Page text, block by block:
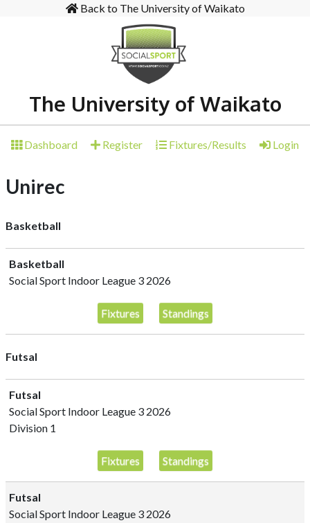
Back to The University of Waikato
The University of Waikato
Dashboard Register Fixtures/Results Login
Unirec
Basketball
Basketball
Social Sport Indoor League 3 2026
Fixtures Standings
Futsal
Futsal
Social Sport Indoor League 3 2026
Division 1
Fixtures Standings
Futsal
Social Sport Indoor League 3 2026